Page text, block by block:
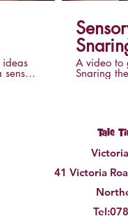
ideas
the
A video to
Snaring
making
Tale
41 Victoria
Tel: